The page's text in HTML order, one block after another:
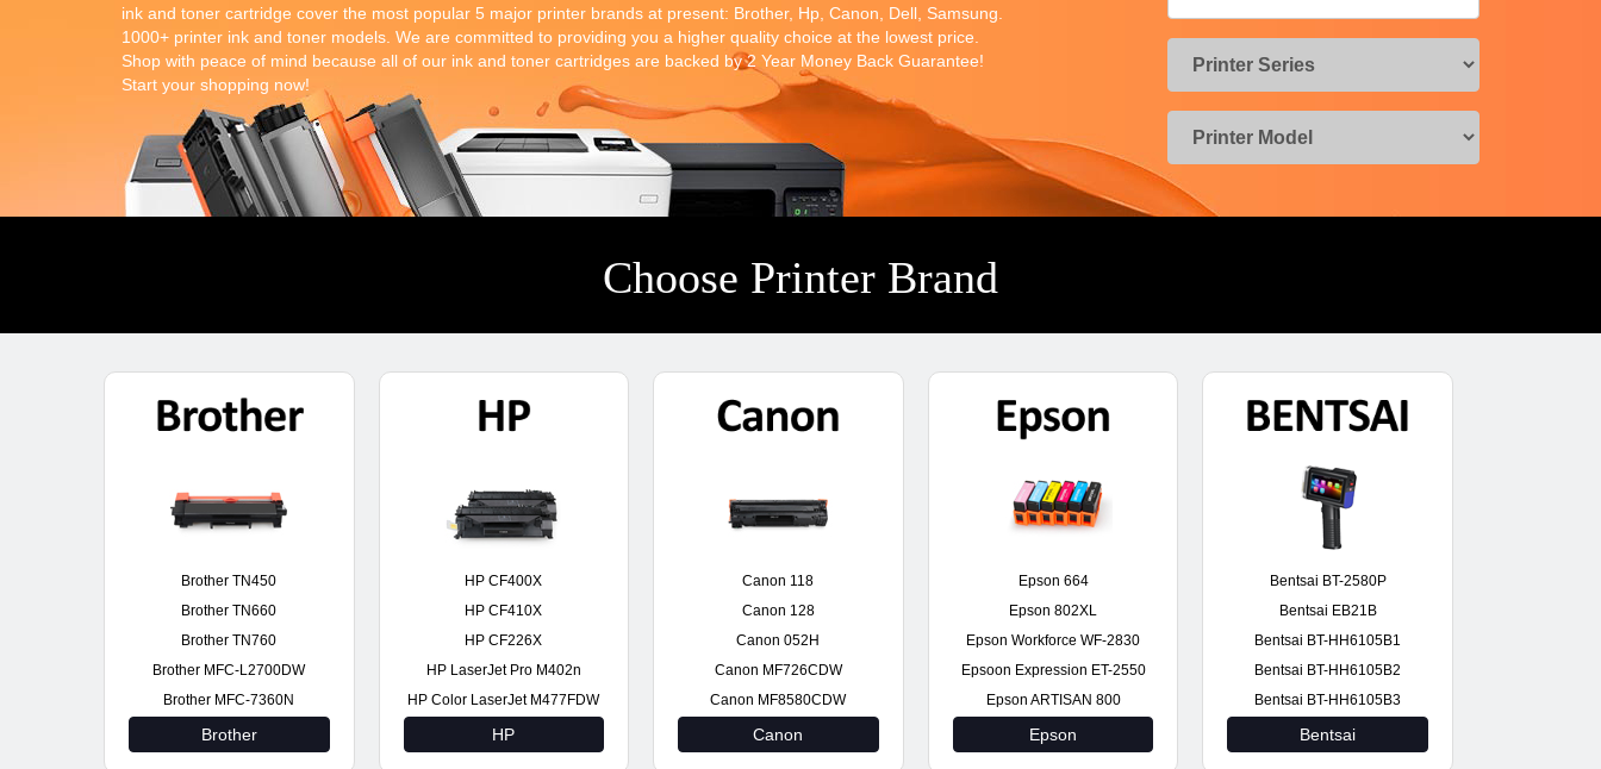
ink and toner cartridge cover the most popular 5 major printer brands at present: Brother, Hp, Canon, Dell, Samsung.
1000+ printer ink and toner models. We are committed to providing you a higher quality choice at the lowest price.
Shop with peace of mind because all of our ink and toner cartridges are backed by 2 Year Money Back Guarantee!
Start your shopping now!
Choose Printer Brand
Brother TN450
Brother TN660
Brother TN760
Brother MFC-L2700DW
Brother MFC-7360N
Brother
HP CF400X
HP CF410X
HP CF226X
HP LaserJet Pro M402n
HP Color LaserJet M477FDW
HP
Canon 118
Canon 128
Canon 052H
Canon MF726CDW
Canon MF8580CDW
Canon
Epson 664
Epson 802XL
Epson Workforce WF-2830
Epsoon Expression ET-2550
Epson ARTISAN 800
Epson
Bentsai BT-2580P
Bentsai EB21B
Bentsai BT-HH6105B1
Bentsai BT-HH6105B2
Bentsai BT-HH6105B3
Bentsai